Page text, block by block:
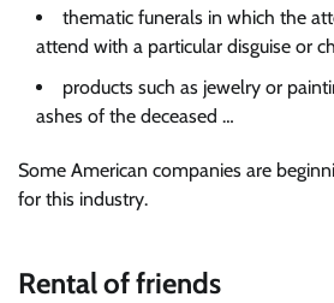
thematic funerals in which the
attend with a particular disguise or
products such as jewelry or
ashes of the deceased …
Some American companies are
for this industry.
Rental of friends